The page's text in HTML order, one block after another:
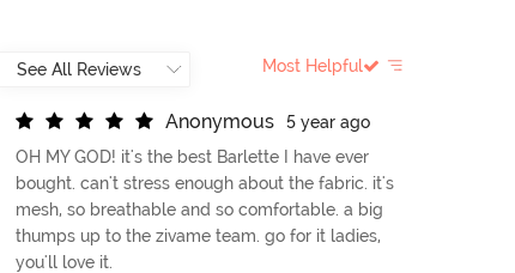
Most Helpful
Anonymous
5 year ago
OH MY GOD! it's the best Barlette I have ever
bought. can't stress enough about the fabric. it's
mesh, so breathable and so comfortable. a big
thumps up to the zivame team. go for it ladies,
you'll love it.